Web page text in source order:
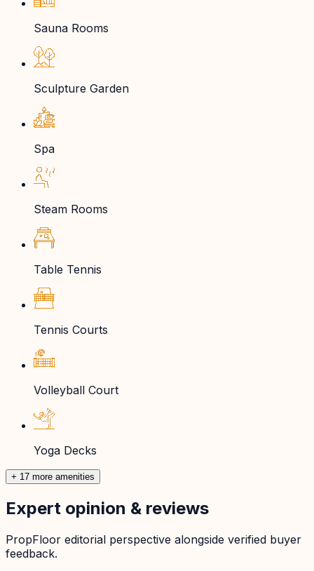
Sauna Rooms
Sculpture Garden
Spa
Steam Rooms
Table Tennis
Tennis Courts
Volleyball Court
Yoga Decks
+ 17 more amenities
Expert opinion & reviews
PropFloor editorial perspective alongside verified buyer
feedback.